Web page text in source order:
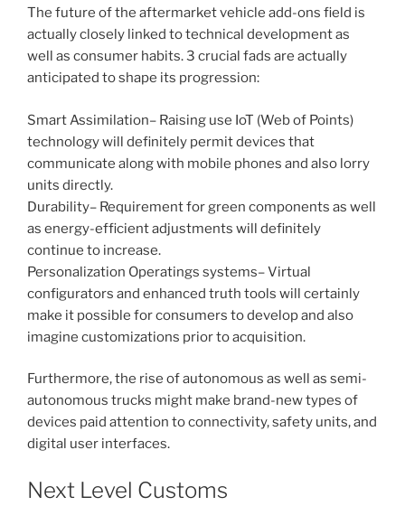
The future of the aftermarket vehicle add-ons field is
actually closely linked to technical development as
well as consumer habits. 3 crucial fads are actually
anticipated to shape its progression:
Smart Assimilation– Raising use IoT (Web of Points)
technology will definitely permit devices that
communicate along with mobile phones and also lorry
units directly.
Durability– Requirement for green components as well
as energy-efficient adjustments will definitely
continue to increase.
Personalization Operatings systems– Virtual
configurators and enhanced truth tools will certainly
make it possible for consumers to develop and also
imagine customizations prior to acquisition.
Furthermore, the rise of autonomous as well as semi-
autonomous trucks might make brand-new types of
devices paid attention to connectivity, safety units, and
digital user interfaces.
Next Level Customs